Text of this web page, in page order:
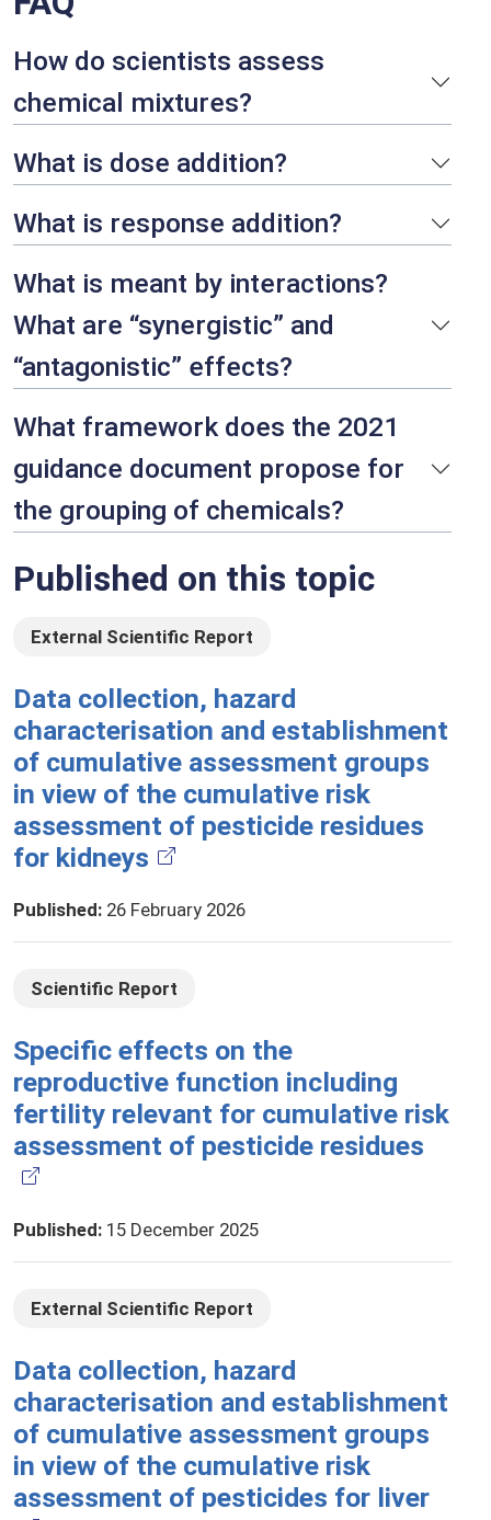
How do scientists assess
chemical mixtures?
What is dose addition?
What is response addition?
What is meant by interactions?
What are “synergistic” and
“antagonistic” effects?
What framework does the 2021
guidance document propose for
the grouping of chemicals?
Published on this topic
External Scientific Report
Data collection, hazard
characterisation and establishment
of cumulative assessment groups
in view of the cumulative risk
assessment of pesticide residues
for kidneys
Published: 26 February 2026
Scientific Report
Specific effects on the
reproductive function including
fertility relevant for cumulative risk
assessment of pesticide residues
Published: 15 December 2025
External Scientific Report
Data collection, hazard
characterisation and establishment
of cumulative assessment groups
in view of the cumulative risk
assessment of pesticides for liver